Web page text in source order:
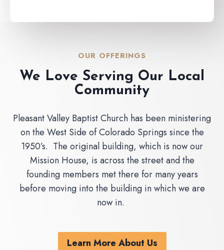
OUR OFFERINGS
We Love Serving Our Local
Community
Pleasant Valley Baptist Church has been ministering
on the West Side of Colorado Springs since the
1950’s. The original building, which is now our
Mission House, is across the street and the
founding members met there for many years
before moving into the building in which we are
now in.
Learn More About Us